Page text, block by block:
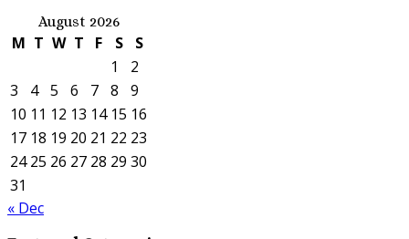
August 2026
M T W T F S
S
1
2
3
4 5 6 7 8
9
10 11 12 13 14 15 16
17 18 19 20 21 22 23
24 25 26 27 28 29 30
31
« Dec